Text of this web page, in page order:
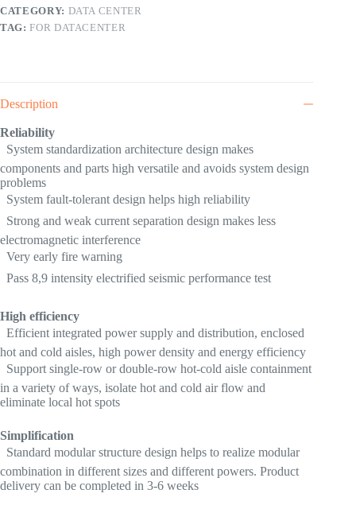
CATEGORY: DATA CENTER
TAG:FOR DATACENTER
Description
Reliability
 System standardization architecture design makes
components and parts high versatile and avoids system design
problems
 System fault-tolerant design helps high reliability
 Strong and weak current separation design makes less
electromagnetic interference
 Very early fire warning
 Pass 8,9 intensity electrified seismic performance test
High efficiency
 Efficient integrated power supply and distribution, enclosed
hot and cold aisles, high power density and energy efficiency
 Support single-row or double-row hot-cold aisle containment
in a variety of ways, isolate hot and cold air flow and
eliminate local hot spots
Simplification
 Standard modular structure design helps to realize modular
combination in different sizes and different powers. Product
delivery can be completed in 3-6 weeks